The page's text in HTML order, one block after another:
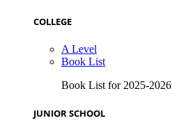
COLLEGE
A Level
Book List
Book List for 2025-2026
JUNIOR SCHOOL